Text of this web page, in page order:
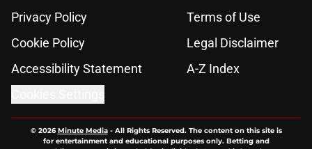
Privacy Policy
Terms of Use
Cookie Policy
Legal Disclaimer
Accessibility Statement
A-Z Index
© 2026Minute Media- All Rights Reserved. The content on this site is
for entertainment and educational purposes only. Betting and